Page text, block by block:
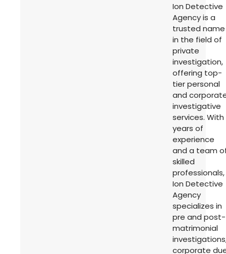
Ion Detective
Agency is a
trusted name
in the field of
private
investigation,
offering top-
tier personal
and
investigative
services. With
years of
experience
and a team
skilled
professionals,
Ion Detective
Agency
specializes in
pre and post-
matrimonial
corporate